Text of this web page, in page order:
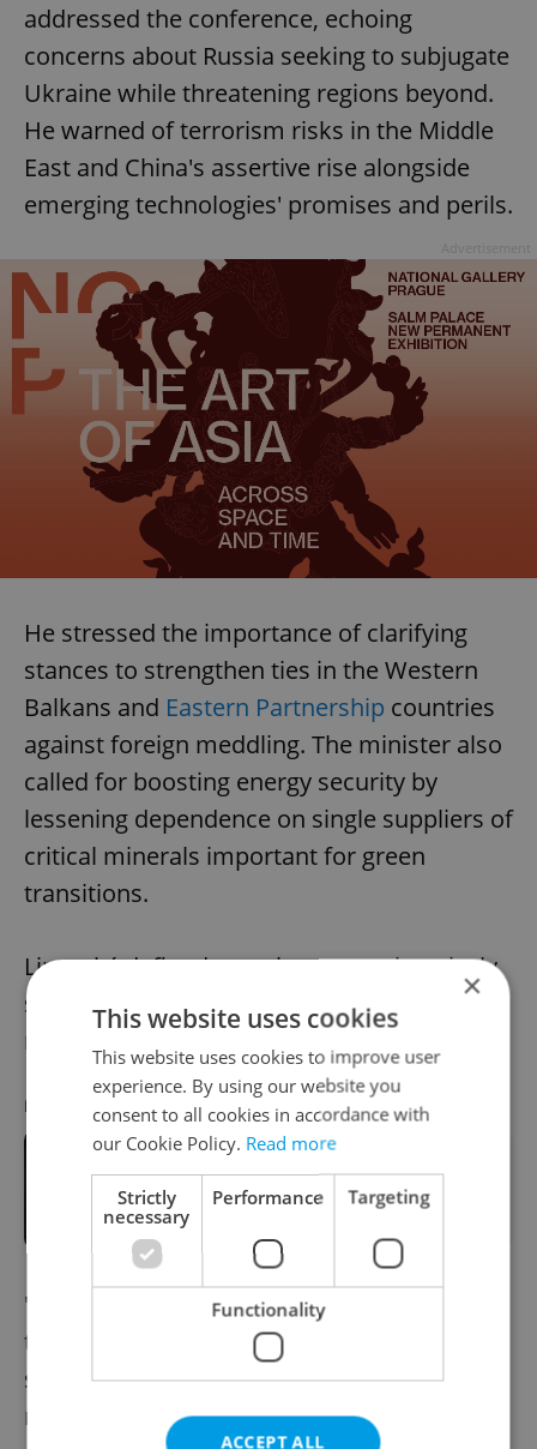
addressed the conference, echoing
concerns about Russia seeking to subjugate
Ukraine while threatening regions beyond.
He warned of terrorism risks in the Middle
East and China's assertive rise alongside
emerging technologies' promises and perils.
He stressed the importance of clarifying
stances to strengthen ties in the Western
Balkans and Eastern Partnership countries
against foreign meddling. The minister also
called for boosting energy security by
lessening dependence on single suppliers of
critical minerals important for green
transitions.
Lipavský defined security comprehensively,
saying a state's protection relies not just on
military might.
RECOMMENDED ARTICLE
Zeman: 'My biggest failure in office? I
was wrong about Putin'
"An indispensable prerequisite for ensuring
the security of the state is not only military
strength, but also the resilience and
readiness of the entire country and its
×
This website uses cookies
This website uses cookies to improve user
experience. By using our website you
consent to all cookies in accordance with
our Cookie Policy. Read more
Strictly
necessary
Performance Targeting
Functionality
ACCEPT ALL